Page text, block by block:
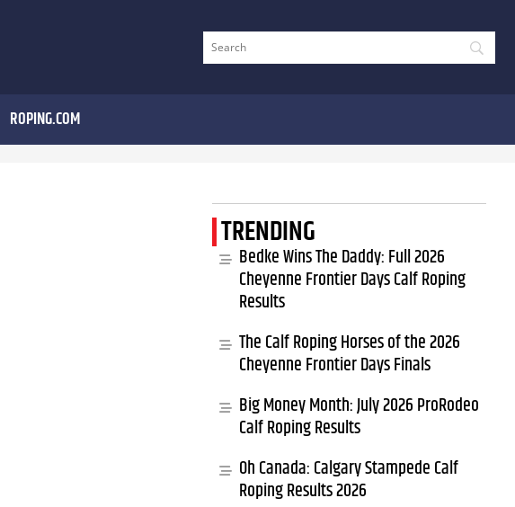
ROPING.COM
TRENDING
Bedke Wins The Daddy: Full 2026
Cheyenne Frontier Days Calf Roping
Results
The Calf Roping Horses of the 2026
Cheyenne Frontier Days Finals
Big Money Month: July 2026 ProRodeo
Calf Roping Results
Oh Canada: Calgary Stampede Calf
Roping Results 2026